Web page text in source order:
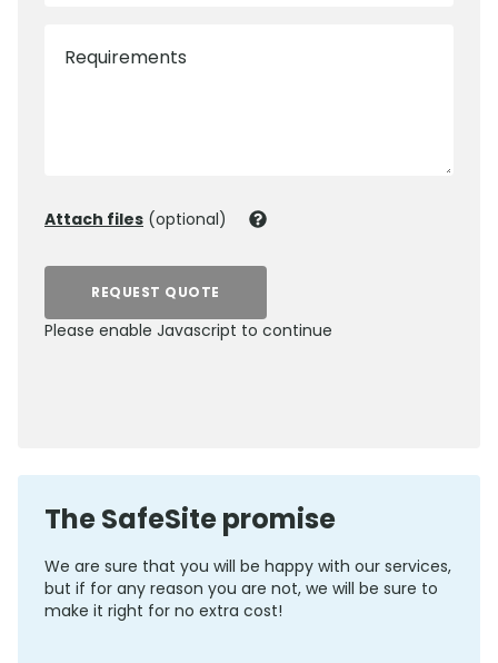
Requirements
Attach files (optional)
REQUEST QUOTE
Please enable Javascript to continue
The SafeSite promise
We are sure that you will be happy with our services,
but if for any reason you are not, we will be sure to
make it right for no extra cost!